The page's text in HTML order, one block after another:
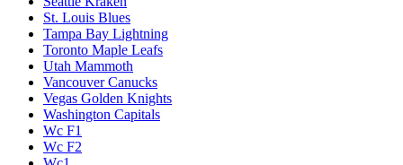
St. Louis Blues
Tampa Bay Lightning
Toronto Maple Leafs
Utah Mammoth
Vancouver Canucks
Vegas Golden Knights
Washington Capitals
Wc F1
Wc F2